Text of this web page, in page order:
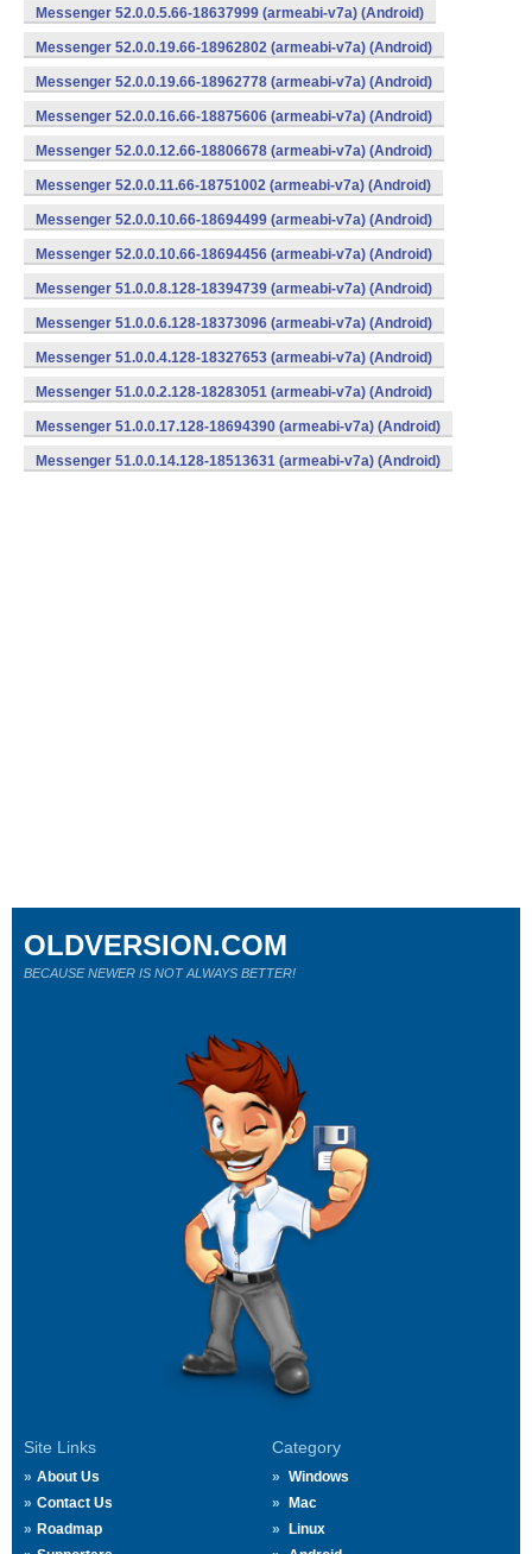
Messenger 52.0.0.5.66-18637999 (armeabi-v7a) (Android)
Messenger 52.0.0.19.66-18962802 (armeabi-v7a) (Android)
Messenger 52.0.0.19.66-18962778 (armeabi-v7a) (Android)
Messenger 52.0.0.16.66-18875606 (armeabi-v7a) (Android)
Messenger 52.0.0.12.66-18806678 (armeabi-v7a) (Android)
Messenger 52.0.0.11.66-18751002 (armeabi-v7a) (Android)
Messenger 52.0.0.10.66-18694499 (armeabi-v7a) (Android)
Messenger 52.0.0.10.66-18694456 (armeabi-v7a) (Android)
Messenger 51.0.0.8.128-18394739 (armeabi-v7a) (Android)
Messenger 51.0.0.6.128-18373096 (armeabi-v7a) (Android)
Messenger 51.0.0.4.128-18327653 (armeabi-v7a) (Android)
Messenger 51.0.0.2.128-18283051 (armeabi-v7a) (Android)
Messenger 51.0.0.17.128-18694390 (armeabi-v7a) (Android)
Messenger 51.0.0.14.128-18513631 (armeabi-v7a) (Android)
Site Links
About Us
Contact Us
Roadmap
Category
Windows
Mac
Linux
OLDVERSION.COM
BECAUSE NEWER IS NOT ALWAYS BETTER!